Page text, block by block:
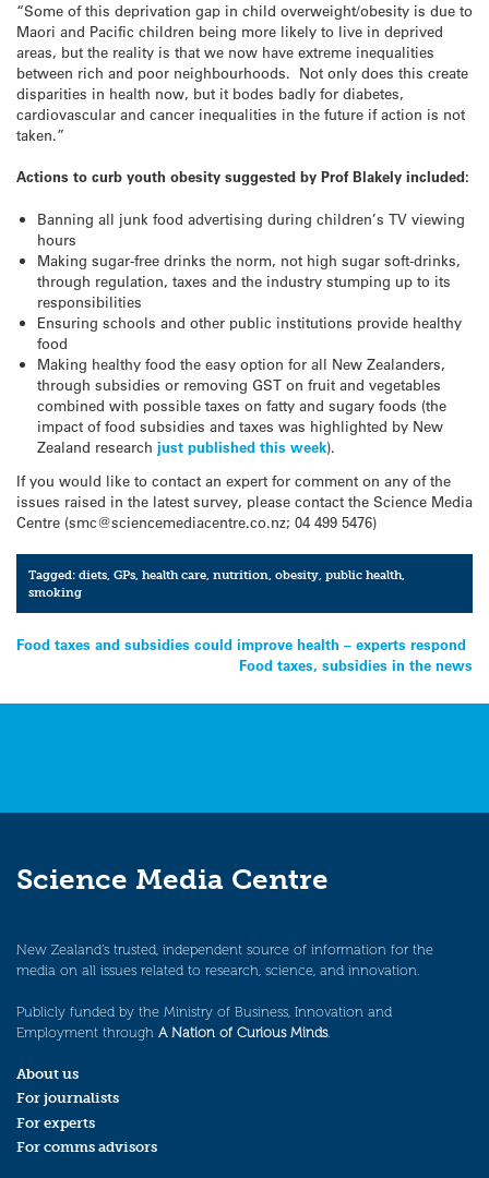
“Some of this deprivation gap in child overweight/obesity is due to
Maori and Pacific children being more likely to live in deprived
areas, but the reality is that we now have extreme inequalities
between rich and poor neighbourhoods. Not only does this create
disparities in health now, but it bodes badly for diabetes,
cardiovascular and cancer inequalities in the future if action is not
taken.”
Actions to curb youth obesity suggested by Prof Blakely included:
Banning all junk food advertising during children’s TV viewing
hours
Making sugar-free drinks the norm, not high sugar soft-drinks,
through regulation, taxes and the industry stumping up to its
responsibilities
Ensuring schools and other public institutions provide healthy
food
Making healthy food the easy option for all New Zealanders,
through subsidies or removing GST on fruit and vegetables
combined with possible taxes on fatty and sugary foods (the
impact of food subsidies and taxes was highlighted by New
Zealand research just published this week).
If you would like to contact an expert for comment on any of the
issues raised in the latest survey, please contact the Science Media
Centre (smc@sciencemediacentre.co.nz; 04 499 5476)
Tagged:diets ,GPs ,health care ,nutrition ,obesity ,public health
smoking
Post
Food taxes and subsidies could improve health – experts respond
Food taxes, subsidies in the news
Science Media Centre
New Zealand’s trusted, independent source of information for the
media on all issues related to research, science, and innovation.
Publicly funded by the Ministry of Business, Innovation and
Employment through A Nation of Curious Minds.
About us
For journalists
For experts
For comms advisors